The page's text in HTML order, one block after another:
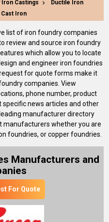
Iron Castings
Ductile Iron
Cast Iron
list of iron foundry companies
review and source iron foundry
which allow you to locate
and engineer iron foundries
for quote forms make it
companies. View
phone number, product
news articles and other
manufacturer directory
manufacturers whether you are
foundries, or copper foundries.
Manufacturers and
For Quote